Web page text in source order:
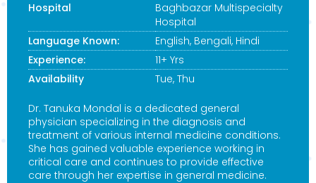
Hospital
Baghbazar Multispecialty
Hospital
Language Known:
English, Bengali, Hindi
Experience:
11+ Yrs
Availability
Tue, Thu
Dr. Tanuka Mondal is a dedicated general
physician specializing in the diagnosis and
treatment of various internal medicine conditions.
She has gained valuable experience working in
critical care and continues to provide effective
care through her expertise in general medicine.